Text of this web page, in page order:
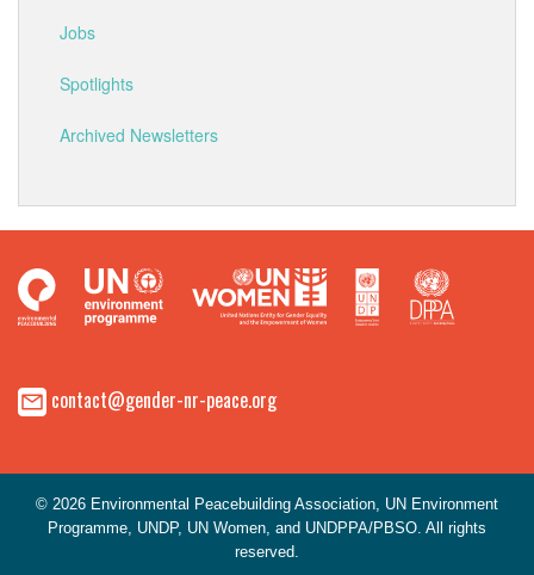
Jobs
Spotlights
Archived Newsletters
contact@gender-nr-peace.org
© 2026 Environmental Peacebuilding Association, UN Environment
Programme, UNDP, UN Women, and UNDPPA/PBSO. All rights
reserved.